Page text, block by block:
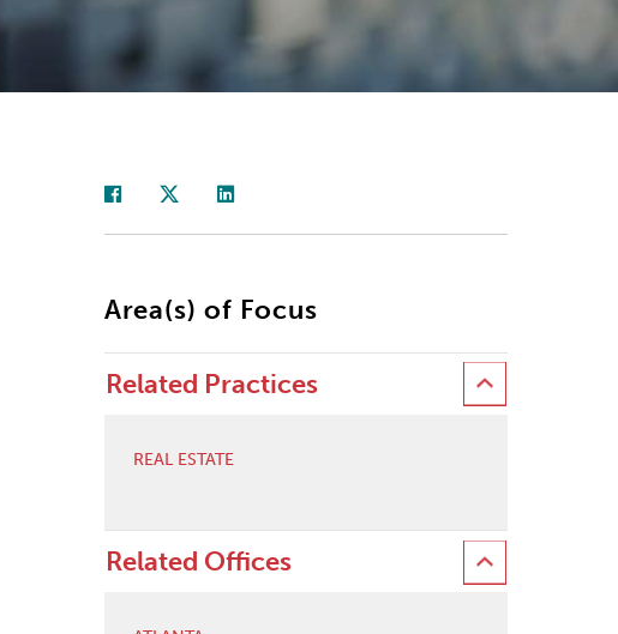
Area(s) of Focus
Related Practices
REAL ESTATE
Related Offices